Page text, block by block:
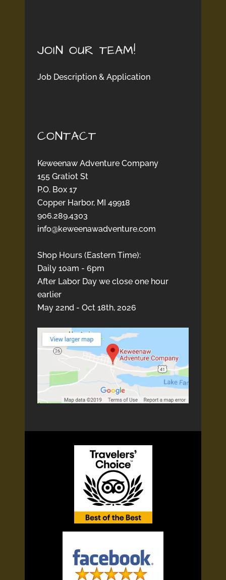
JOIN OUR TEAM!
Job Description & Application
CONTACT
Keweenaw Adventure Company
155 Gratiot St
P.O. Box 17
Copper Harbor, MI 49918
906.289.4303
info@keweenawadventure.com
Shop Hours (Eastern Time):
Daily 10am - 6pm
After Labor Day we close one hour
earlier
May 22nd - Oct 18th, 2026